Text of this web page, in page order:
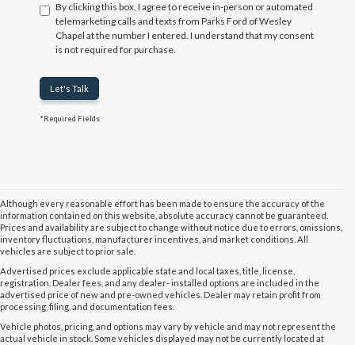
By clicking this box, I agree to receive in-person or automated
telemarketing calls and texts from Parks Ford of Wesley
Chapel at the number I entered. I understand that my consent
is not required for purchase.
Let's Talk
*Required Fields
Although every reasonable effort has been made to ensure the accuracy of the
information contained on this website, absolute accuracy cannot be guaranteed.
Prices and availability are subject to change without notice due to errors, omissions,
inventory fluctuations, manufacturer incentives, and market conditions. All
vehicles are subject to prior sale.
Advertised prices exclude applicable state and local taxes, title, license,
registration. Dealer fees, and any dealer- installed options are included in the
advertised price of new and pre-owned vehicles. Dealer may retain profit from
processing, filing, and documentation fees.
Vehicle photos, pricing, and options may vary by vehicle and may not represent the
actual vehicle in stock. Some vehicles displayed may not be currently located at